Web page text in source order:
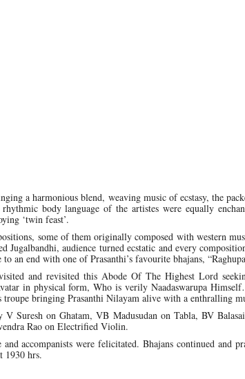
a harmonious blend, weaving music of ecstasy, the
body language of the artistes were equally
‘twin feast’.
some of them originally composed with western
Jugalbandhi, audience turned ecstatic and every
an end with one of Prasanthi’s favourite bhajans,
and revisited this Abode Of The Highest Lord
in physical form, Who is verily Naadaswarupa
troupe bringing Prasanthi Nilayam alive with a enthralling
V Suresh on Ghatam, VB Madusudan on Tabla, BV
Rao on Electrified Violin.
accompanists were felicitated. Bhajans continued and
1930 hrs.